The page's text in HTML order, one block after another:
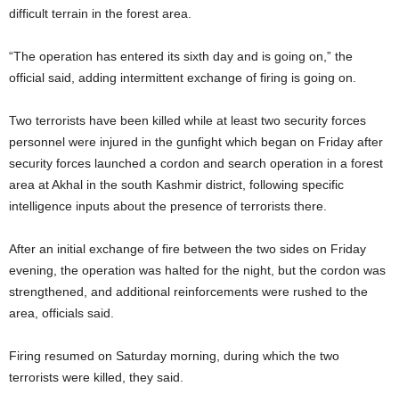
difficult terrain in the forest area.
“The operation has entered its sixth day and is going on,” the
official said, adding intermittent exchange of firing is going on.
Two terrorists have been killed while at least two security forces
personnel were injured in the gunfight which began on Friday after
security forces launched a cordon and search operation in a forest
area at Akhal in the south Kashmir district, following specific
intelligence inputs about the presence of terrorists there.
After an initial exchange of fire between the two sides on Friday
evening, the operation was halted for the night, but the cordon was
strengthened, and additional reinforcements were rushed to the
area, officials said.
Firing resumed on Saturday morning, during which the two
terrorists were killed, they said.